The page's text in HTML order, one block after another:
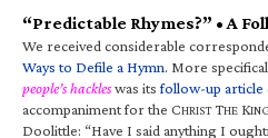
“Predictable Rhymes?” • A
We received considerable
Ways to Defile a Hymn. More
people’s hackleswas itsfollow-up article
accompaniment for the CHRIST THE K
Doolittle: “Have I said anything I